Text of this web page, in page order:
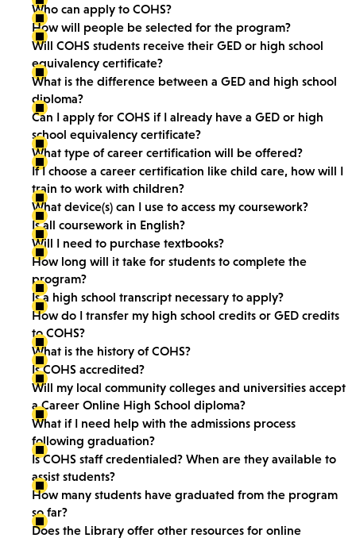
Who can apply to COHS?
How will people be selected for the program?
Will COHS students receive their GED or high school
equivalency certificate?
What is the difference between a GED and high school
diploma?
Can I apply for COHS if I already have a GED or high
school equivalency certificate?
What type of career certification will be offered?
If I choose a career certification like child care, how will I
train to work with children?
What device(s) can I use to access my coursework?
Is all coursework in English?
Will I need to purchase textbooks?
How long will it take for students to complete the
program?
Is a high school transcript necessary to apply?
How do I transfer my high school credits or GED credits
to COHS?
What is the history of COHS?
Is COHS accredited?
Will my local community colleges and universities accept
a Career Online High School diploma?
What if I need help with the admissions process
following graduation?
Is COHS staff credentialed? When are they available to
assist students?
How many students have graduated from the program
so far?
Does the Library offer other resources for online